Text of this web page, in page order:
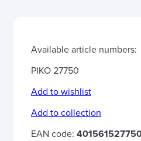
Available article numbers:
PIKO 27750
Add to wishlist
Add to collection
EAN code: